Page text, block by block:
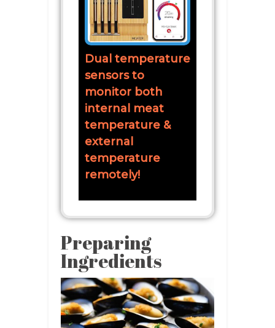
Dual temperature
sensors to
monitor both
internal meat
temperature &
external
temperature
remotely!
Preparing
Ingredients